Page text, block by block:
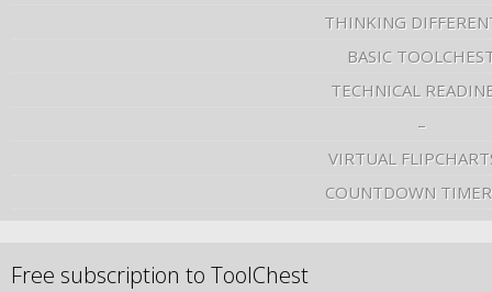
THINKING
BASIC
TECHNICAL
–
VIRTUAL
COUNTDOWN
Free subscription to ToolChest